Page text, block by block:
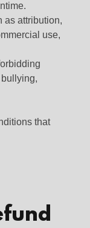
as attribution,
use,
that